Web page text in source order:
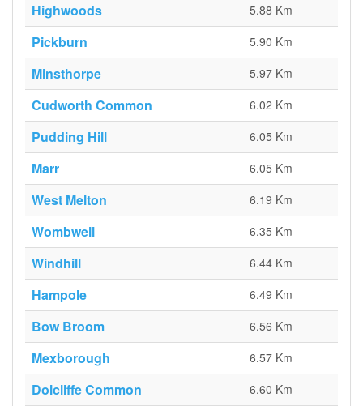
Highwoods 5.88 Km
Pickburn 5.90 Km
Minsthorpe 5.97 Km
Cudworth Common 6.02 Km
Pudding Hill 6.05 Km
Marr 6.05 Km
West Melton 6.19 Km
Wombwell 6.35 Km
Windhill 6.44 Km
Hampole 6.49 Km
Bow Broom 6.56 Km
Mexborough 6.57 Km
Dolcliffe Common 6.60 Km